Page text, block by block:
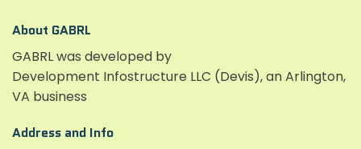
About GABRL
GABRL was developed by
Development Infostructure LLC (Devis), an Arlington,
VA business
Address and Info